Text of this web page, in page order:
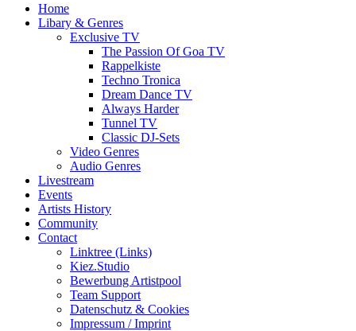
Home
Libary & Genres
Exclusive TV
The Passion Of Goa TV
Rappelkiste
Techno Tronica
Dream Dance TV
Always Harder
Tunnel TV
Classic DJ-Sets
Video Genres
Audio Genres
Livestream
Events
Artists History
Community
Contact
Linktree (Links)
Kiez.Studio
Bewerbung Artistpool
Team Support
Datenschutz & Cookies
Impressum / Imprint